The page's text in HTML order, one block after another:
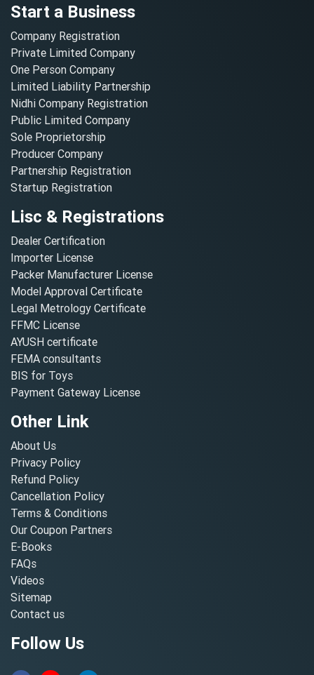
Start a Business
Company Registration
Private Limited Company
One Person Company
Limited Liability Partnership
Nidhi Company Registration
Public Limited Company
Sole Proprietorship
Producer Company
Partnership Registration
Startup Registration
Lisc & Registrations
Dealer Certification
Importer License
Packer Manufacturer License
Model Approval Certificate
Legal Metrology Certificate
FFMC License
AYUSH certificate
FEMA consultants
BIS for Toys
Payment Gateway License
Other Link
About Us
Privacy Policy
Refund Policy
Cancellation Policy
Terms & Conditions
Our Coupon Partners
E-Books
FAQs
Videos
Sitemap
Contact us
Follow Us